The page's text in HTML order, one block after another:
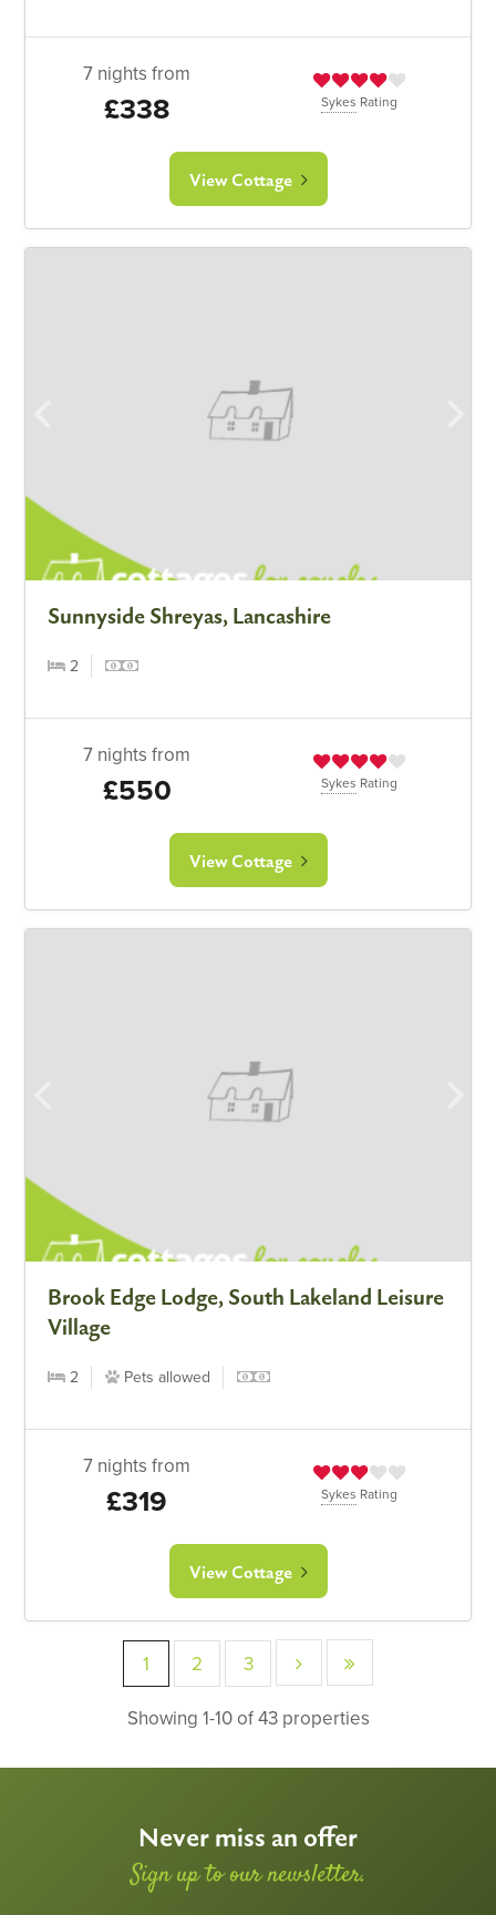
7 nights from
£338 Sykes Rating
View Cottage
Sunnyside Shreyas, Lancashire
2
7 nights from
£550 Sykes Rating
View Cottage
Brook Edge Lodge, South Lakeland Leisure
Village
2 Pets allowed
7 nights from
£319 Sykes Rating
View Cottage
1 2
3
Showing 1-10 of 43 properties
Never miss an offer
Sign up to our newsletter.